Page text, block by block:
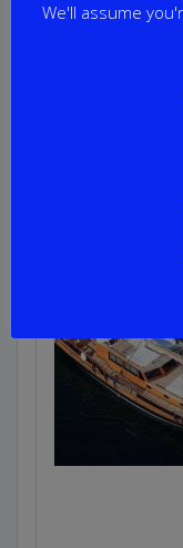
We'll assume